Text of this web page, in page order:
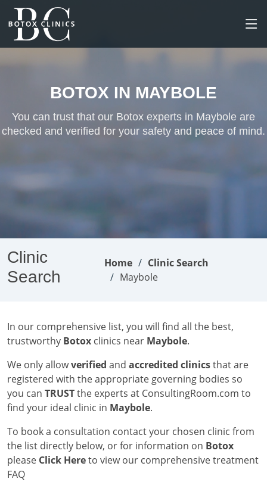
BOTOX IN MAYBOLE
You can trust that our Botox experts in Maybole are
checked and verified for your safety and peace of mind.
Clinic
Search
Home
Clinic Search
Maybole
In our comprehensive list, you will find all the best,
trustworthy Botox clinics near Maybole.
We only allowverified and accredited clinicsthat are
registered with the appropriate governing bodies so
you can TRUSTthe experts at ConsultingRoom.com to
find your ideal clinic in Maybole.
To book a consultation contact your chosen clinic from
the list directly below, or for information on Botox
please Click Hereto view our comprehensive treatment
FAQ